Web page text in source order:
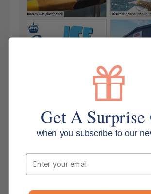
Key Features
Applications
Shipping & Returns
Get A
when you subscribe to our
Email